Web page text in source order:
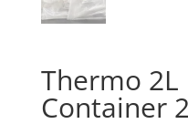
Thermo 2L
Container